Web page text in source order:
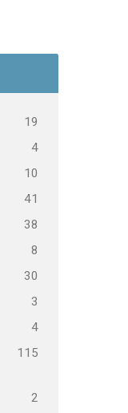
19
4
10
41
38
8
30
3
4
115
2